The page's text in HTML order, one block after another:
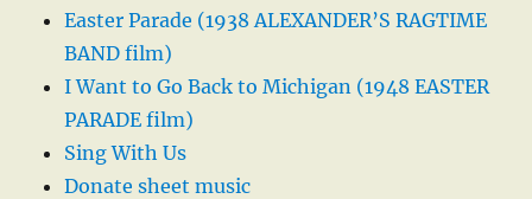
Easter Parade (1938 ALEXANDER’S RAGTIME
BAND film)
I Want to Go Back to Michigan (1948 EASTER
PARADE film)
Sing With Us
Donate sheet music